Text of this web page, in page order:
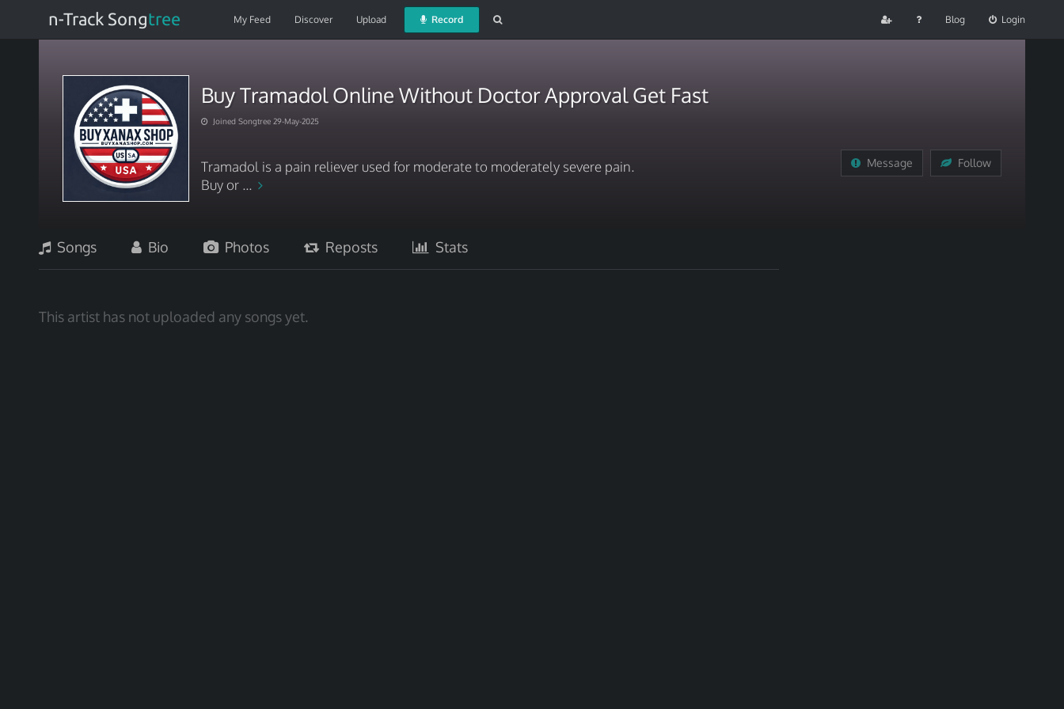
n-Track Songtree My Feed Discover Upload Record Blog Login
Buy Tramadol Online Without Doctor Approval Get Fast
Joined Songtree 29-May-2025
Tramadol is a pain reliever used for moderate to moderately severe pain.
Buy or ...
Message Follow
Songs Bio Photos Reposts Stats
This artist has not uploaded any songs yet.